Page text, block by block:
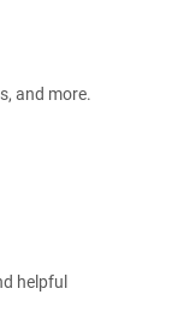
and more.
helpful